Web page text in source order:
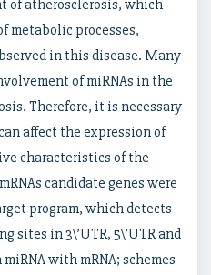
of atherosclerosis, which
metabolic processes,
in this disease. Many
of miRNAs in the
Therefore, it is necessary
affect the expression of
characteristics of the
candidate genes were
program, which detects
sites in 3\’UTR, 5\’UTR and
with mRNA; schemes